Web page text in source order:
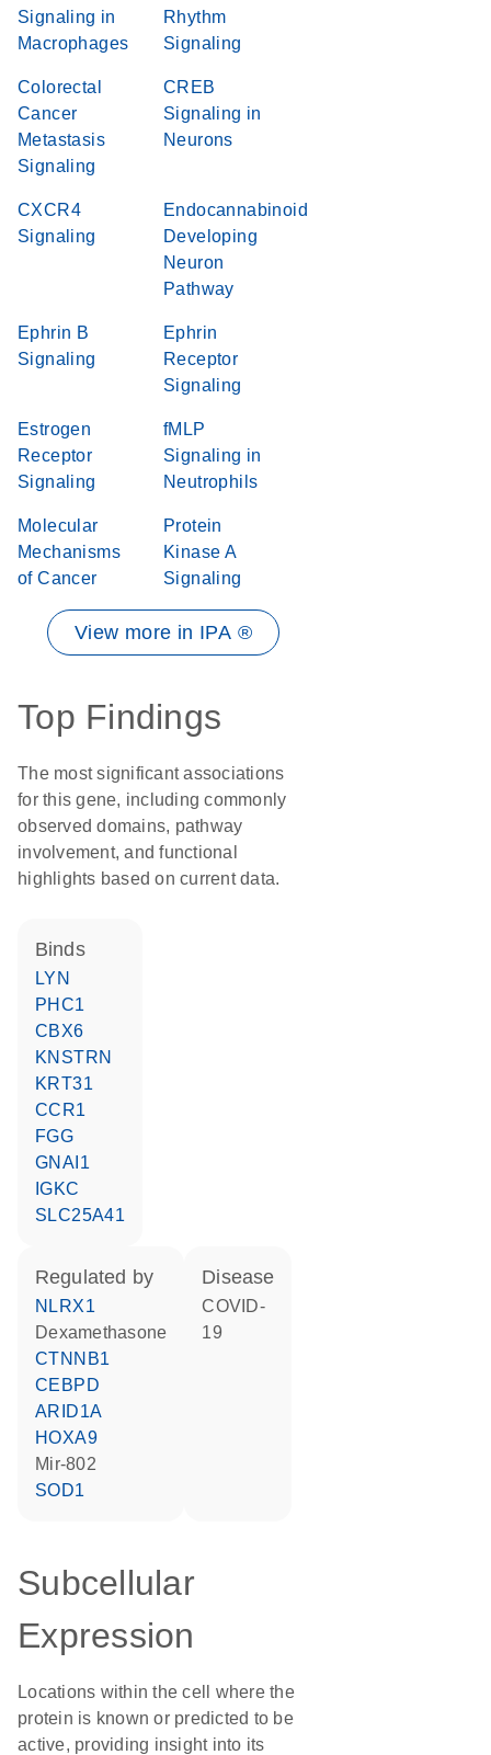
Signaling in
Macrophages
Rhythm
Signaling
Colorectal
Cancer
Metastasis
Signaling
CREB
Signaling in
Neurons
CXCR4
Signaling
Endocannabinoid
Developing
Neuron
Pathway
Ephrin B
Signaling
Ephrin
Receptor
Signaling
Estrogen
Receptor
Signaling
fMLP
Signaling in
Neutrophils
Molecular
Mechanisms
of Cancer
Protein
Kinase A
Signaling
View more in IPA ®
Top Findings
The most significant associations
for this gene, including commonly
observed domains, pathway
involvement, and functional
highlights based on current data.
binds
LYN
PHC1
CBX6
KNSTRN
KRT31
CCR1
FGG
GNAI1
IGKC
SLC25A41
regulated by
NLRX1
dexamethasone
CTNNB1
CEBPD
ARID1A
HOXA9
mir-802
SOD1
disease
COVID-
19
Subcellular
Expression
Locations within the cell where the
protein is known or predicted to be
active, providing insight into its